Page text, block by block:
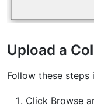
Upload a
Follow these steps
Click Browse